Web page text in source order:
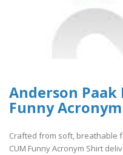
Anderson Paak
Funny
Crafted from soft, breathable
CUM Funny Acronym Shirt